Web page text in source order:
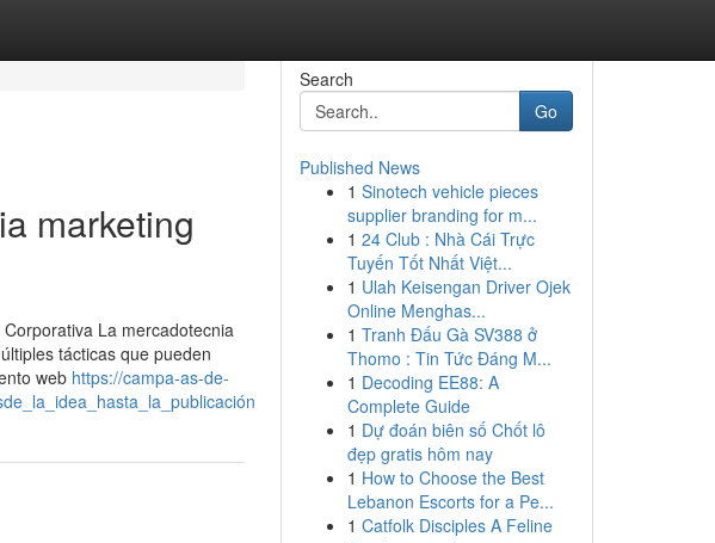
marketing
La mercadotecnia
tácticas que pueden
web https://campa-as-de-
Search
Go
Published News
1 Sinotech vehicle pieces
supplier branding for m...
1 24 Club : Nhà Cái Trực
Tuyến Tốt Nhất Việt...
1 Ulah Keisengan Driver Ojek
Online Menghas...
1 Tranh Đấu Gà SV388 ở
Thomo : Tin Tức Đáng M...
1 Decoding EE88: A
Complete Guide
1 Dự đoán biên số Chốt lô
đẹp gratis hôm nay
1 How to Choose the Best
Lebanon Escorts for a Pe...
1 Catfolk Disciples A Feline